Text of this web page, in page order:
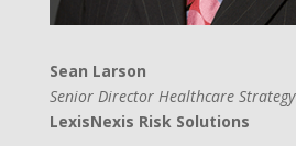
Sean Larson
Senior Director Healthcare Strategy
LexisNexis Risk Solutions